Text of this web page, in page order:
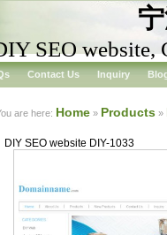
SEO website,
Contact Us Inquiry
are here: Home » Products »
DIY SEO website DIY-1033